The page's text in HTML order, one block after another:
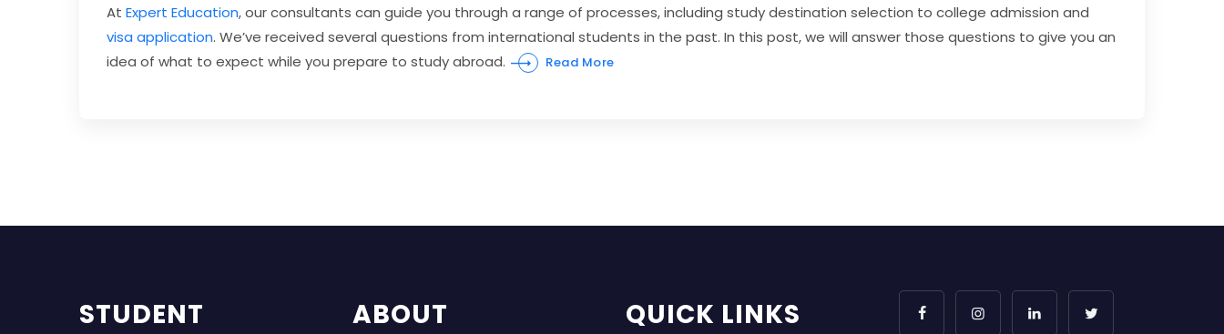
At Expert Education, our consultants can guide you through a range of processes, including study destination selection to college admission and
visa application. We’ve received several questions from international students in the past. In this post, we will answer those questions to give you an
idea of what to expect while you prepare to study abroad.
Read More
STUDENT
ABOUT QUICK LINKS